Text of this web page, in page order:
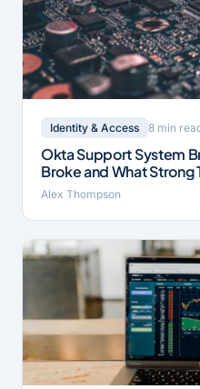
Identity & Access 8 min
Okta Support System
Broke and What Strong
Alex Thompson